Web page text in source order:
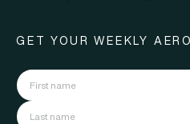
GET YOUR WEEKLY